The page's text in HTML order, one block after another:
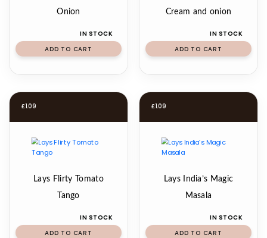
Onion
IN STOCK
ADD TO CART
Cream and onion
IN STOCK
ADD TO CART
£1.09
Lays Flirty Tomato
Tango
IN STOCK
ADD TO CART
£1.09
Lays India’s Magic
Masala
IN STOCK
ADD TO CART